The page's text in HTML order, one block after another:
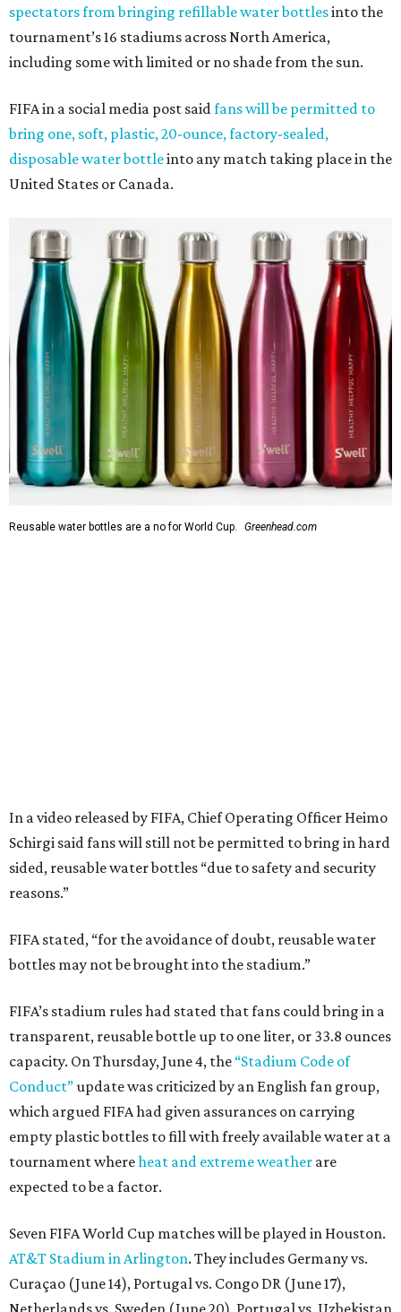
spectators from bringing refillable water bottlesinto the
tournament’s 16 stadiums across North America,
including some with limited or no shade from the sun.
FIFA in a social media post saidfans will be permitted to
bring one, soft, plastic, 20-ounce, factory-sealed,
disposable water bottleinto any match taking place in the
United States or Canada.
Reusable water bottles are a no for World Cup. Greenhead.com
In a video released by FIFA, Chief Operating Officer Heimo
Schirgi said fans will still not be permitted to bring in hard
sided, reusable water bottles “due to safety and security
reasons.”
FIFA stated, “for the avoidance of doubt, reusable water
bottles may not be brought into the stadium.”
FIFA’s stadium rules had stated that fans could bring in a
transparent, reusable bottle up to one liter, or 33.8 ounces
capacity. On Thursday, June 4, the “Stadium Code of
Conduct”update was criticized by an English fan group,
which argued FIFA had given assurances on carrying
empty plastic bottles to fill with freely available water at a
tournament whereheat and extreme weather are
expected to be a factor.
Seven FIFA World Cup matches will be played in Houston.
AT&T Stadium in Arlington. They includes Germany vs.
Curaçao (June 14), Portugal vs. Congo DR (June 17),